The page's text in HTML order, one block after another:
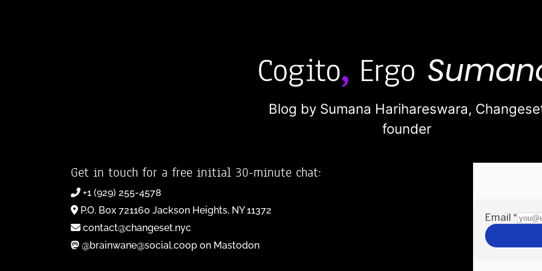
Blog by Sumana Harihareswara,
founder
Get in touch for a free initial 30-minute chat:
+1 (929) 255-4578
P.O. Box 721160 Jackson Heights, NY 11372
contact@changeset.nyc
@brainwane@social.coop on Mastodon